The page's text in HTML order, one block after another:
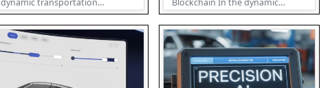
dynamic transportation
landscape, traditional fleet
manage...
Blockchain In the dynamic
landscape of aftermarket supply
chain...